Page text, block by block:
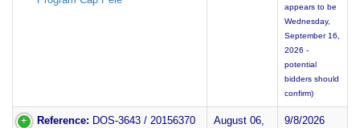
appears to be
Wednesday,
September 16,
2026 -
potential
bidders should
confirm)
Reference: DOS-3643 / 20156370
August 06,
9/8/2026